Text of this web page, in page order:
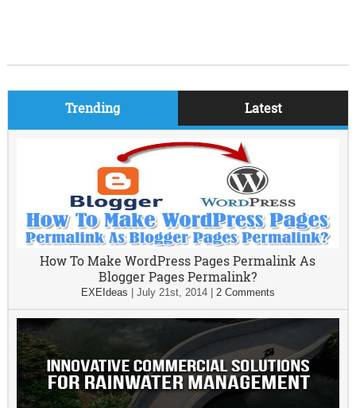
Trending Latest
How To Make WordPress Pages Permalink As
Blogger Pages Permalink?
EXEIdeas July 21st, 2014| 2 Comments